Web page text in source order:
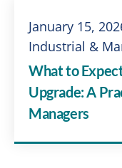
January 15,
Industrial &
What to
Upgrade: A
Managers